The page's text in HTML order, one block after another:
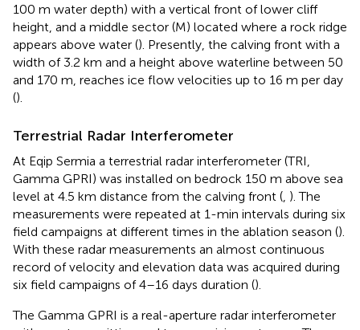
100 m water depth) with a vertical front of lower cliff
height, and a middle sector (M) located where a rock ridge
appears above water (). Presently, the calving front with a
width of 3.2 km and a height above waterline between 50
and 170 m, reaches ice flow velocities up to 16 m per day
().
Terrestrial Radar Interferometer
At Eqip Sermia a terrestrial radar interferometer (TRI,
Gamma GPRI) was installed on bedrock 150 m above sea
level at 4.5 km distance from the calving front ( ). The
measurements were repeated at 1-min intervals during six
field campaigns at different times in the ablation season ().
With these radar measurements an almost continuous
record of velocity and elevation data was acquired during
six field campaigns of 4–16 days duration ().
The Gamma GPRI is a real-aperture radar interferometer